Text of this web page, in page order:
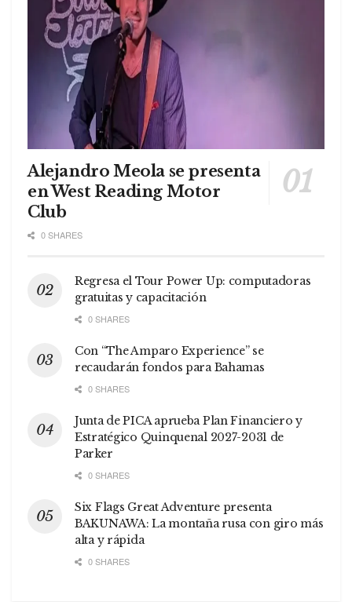
Alejandro Meola se presenta
en West Reading Motor
Club
0 SHARES
Regresa el Tour Power Up: computadoras
gratuitas y capacitación
0 SHARES
Con “The Amparo Experience” se
recaudarán fondos para Bahamas
0 SHARES
Junta de PICA aprueba Plan Financiero y
Estratégico Quinquenal 2027-2031 de
Parker
0 SHARES
Six Flags Great Adventure presenta
BAKUNAWA: La montaña rusa con giro más
alta y rápida
0 SHARES